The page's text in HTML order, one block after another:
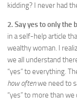
kidding? I never had
2. Say yes to only the
in a self-help article
wealthy woman. I
we all understand
“yes” to everything.
how oftenwe need to
“yes” to more than